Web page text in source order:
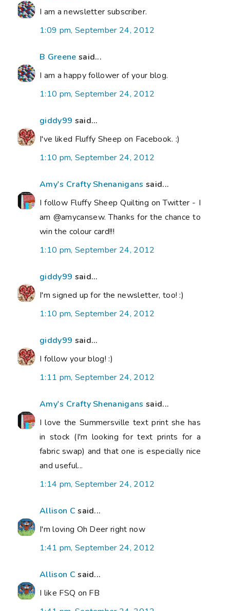
I am a newsletter subscriber.
1:09 pm, September 24, 2012
B Greene said...
I am a happy follower of your blog.
1:10 pm, September 24, 2012
giddy99 said...
I've liked Fluffy Sheep on Facebook. :)
1:10 pm, September 24, 2012
Amy's Crafty Shenanigans said...
I follow Fluffy Sheep Quilting on Twitter - I
am @amycansew. Thanks for the chance to
win the colour card!!!
1:10 pm, September 24, 2012
giddy99 said...
I'm signed up for the newsletter, too! :)
1:10 pm, September 24, 2012
giddy99 said...
I follow your blog! :)
1:11 pm, September 24, 2012
Amy's Crafty Shenanigans said...
I love the Summersville text print she has
in stock (I'm looking for text prints for a
fabric swap) and that one is especially nice
and useful...
1:14 pm, September 24, 2012
Allison C said...
I'm loving Oh Deer right now
1:41 pm, September 24, 2012
Allison C said...
I like FSQ on FB